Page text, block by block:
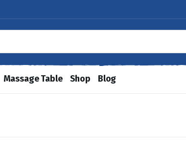
Massage Table Shop Blog